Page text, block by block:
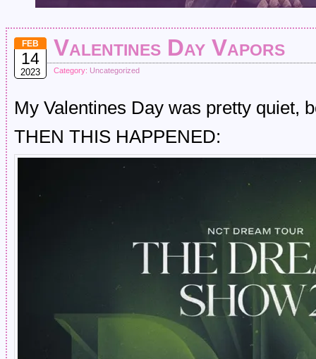
FEB
14
2023
Valentines Day Vapors
Category: Uncategorized
My Valentines Day was pretty quiet,
THEN THIS HAPPENED: